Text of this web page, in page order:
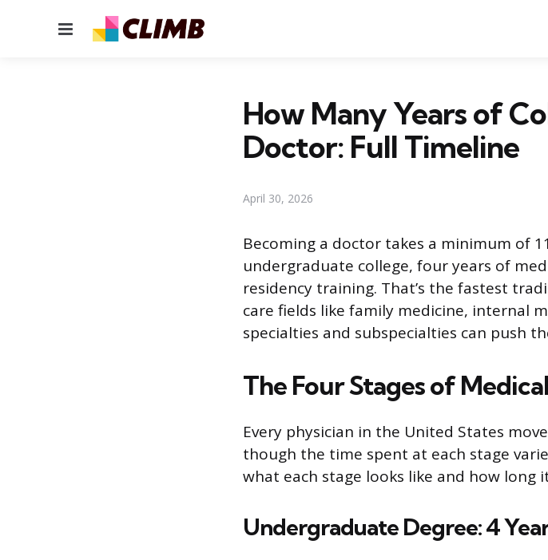
Menu
How Many Years of
Doctor: Full Timeline
April 30, 2026
Becoming a doctor takes a minimum of
undergraduate college, four years of
residency training. That’s the fastest
care fields like family medicine, internal
specialties and subspecialties can push
The Four Stages of
Every physician in the United States
though the time spent at each stage
what each stage looks like and how long
Undergraduate Degree: 4